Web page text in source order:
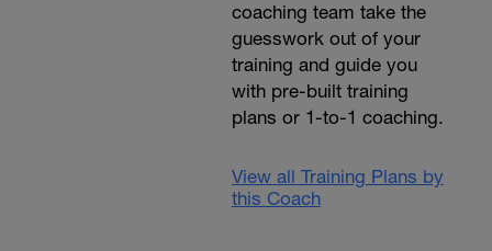
coaching team take the
guesswork out of your
training and guide you
with pre-built training
plans or 1-to-1 coaching.
View all Training Plans by
this Coach